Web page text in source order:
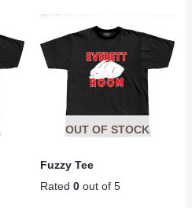
OUT OF STOCK
Fuzzy Tee
Rated 0 out of 5